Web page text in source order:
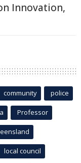
Innovation,
community police
Professor
local council